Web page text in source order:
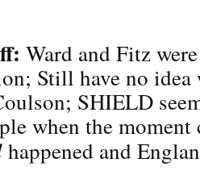
Ward and Fitz
Still have no idea
SHIELD
when the
happened and